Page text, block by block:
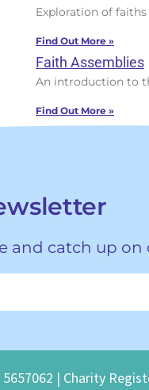
Exploration of
Find Out More »
Faith Assemblies
An introduction to
Find Out More »
and catch up on
| Charity